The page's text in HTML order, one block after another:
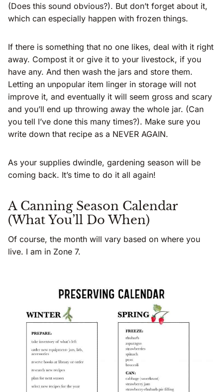
(Does this sound obvious?). But don’t forget about it,
which can especially happen with frozen things.
If there is something that no one likes, deal with it right
away. Compost it or give it to your livestock, if you
have any. And then wash the jars and store them.
Letting an unpopular item linger in storage will not
improve it, and eventually it will seem gross and scary
and you’ll end up throwing away the whole jar. (Can
you tell I’ve done this many times?). Make sure you
write down that recipe as a NEVER AGAIN.
As your supplies dwindle, gardening season will be
coming back. It’s time to do it all again!
A Canning Season Calendar
(What You’ll Do When)
Of course, the month will vary based on where you
live. I am in Zone 7.